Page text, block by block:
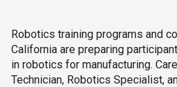
Robotics training programs and
California are preparing
in robotics for manufacturing.
Technician, Robotics Specialist,